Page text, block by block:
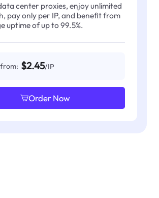
center proxies, enjoy unlimited
pay only per IP, and benefit from
uptime of up to 99.5%.
$2.45/IP
Order Now